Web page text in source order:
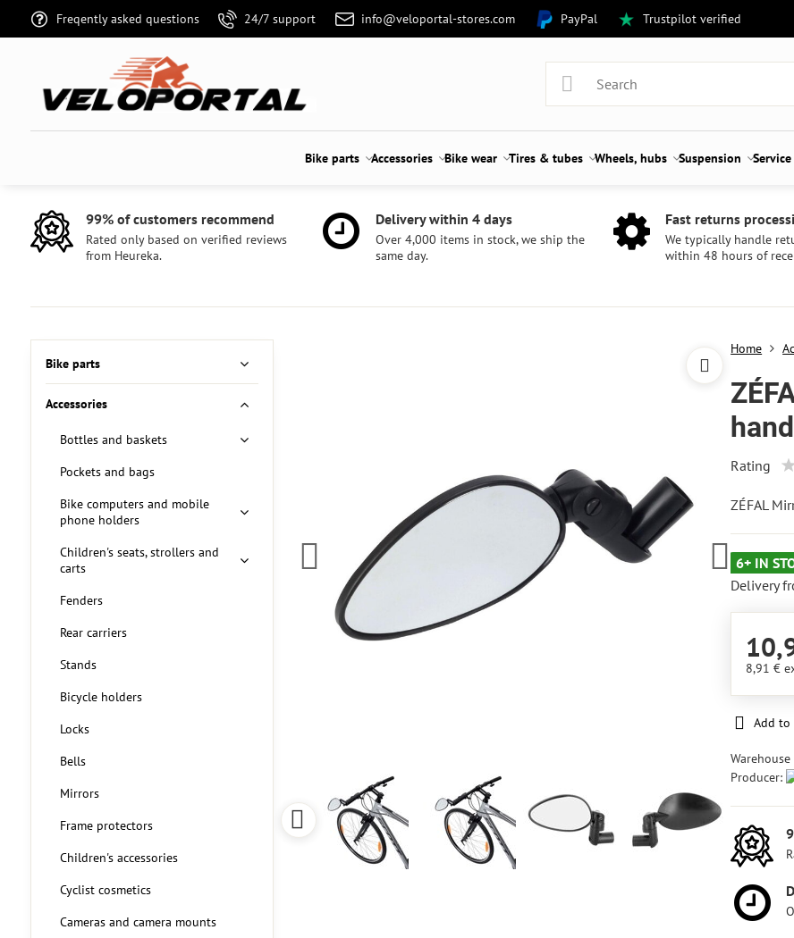
Freqently asked questions 24/7 support info@veloportal-stores.com PayPal Trustpilot verified
Bike parts Accessories Bike wear Tires & tubes Wheels, hubs Suspension
99% of customers recommend
Rated only based on verified reviews
from Heureka.
Delivery within 4 days
Over 4,000 items in stock, we ship the
same day.
Fast returns
We typically handle
within 48 hours of
Home
Rating
ZÉFAL
6+ IN
Delivery
8,91 €
Add to
Producer:
Bike parts
Accessories
Bottles and baskets
Pockets and bags
Bike computers and mobile
phone holders
Children's seats, strollers and
carts
Fenders
Rear carriers
Stands
Bicycle holders
Locks
Bells
Mirrors
Frame protectors
Children's accessories
Cyclist cosmetics
Cameras and camera mounts